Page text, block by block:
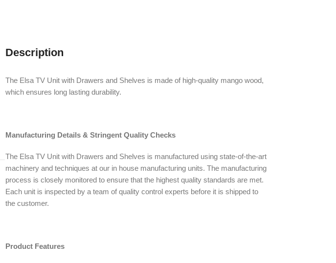
Description
The Elsa TV Unit with Drawers and Shelves is made of high-quality mango wood,
which ensures long lasting durability.
Manufacturing Details & Stringent Quality Checks
The Elsa TV Unit with Drawers and Shelves is manufactured using state-of-the-art
machinery and techniques at our in house manufacturing units. The manufacturing
process is closely monitored to ensure that the highest quality standards are met.
Each unit is inspected by a team of quality control experts before it is shipped to
the customer.
Product Features